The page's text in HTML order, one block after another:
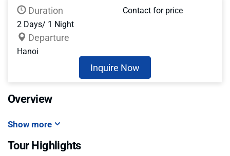
Duration
2 Days/ 1 Night
Departure
Hanoi
Contact for price
Inquire Now
Overview
Show more
Tour Highlights